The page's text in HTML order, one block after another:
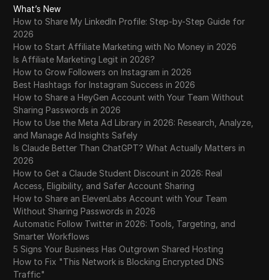
practical guide for safe downloads
Practical Guide for Beginners
30
Free Google Play Gift Card Codes 2026 |
100% Working Method (Secret Trick
Revealed)
31
Free Amazon Gift Card Codes 2026 | how
to get free $100 amazon gift card codes (
Fast & Easy )
32
Facebook Business Manager | What It Is,
Why Media Buyers Need It, and How to
Create One | PressAff
33 Fix ChatGPT Sorry You Have Been Blocked
34
FREE BONK Airdrop | How to Claim BONK
What’s New
How to Share My LinkedIn Profile: Step-by-Step Guide for
2026
How to Start Affiliate Marketing with No Money in 2026
Is Affiliate Marketing Legit in 2026?
How to Grow Followers on Instagram in 2026
Best Hashtags for Instagram Success in 2026
How to Share a HeyGen Account with Your Team Without
Sharing Passwords in 2026
How to Use the Meta Ad Library in 2026: Research, Analyze,
and Manage Ad Insights Safely
Is Claude Better Than ChatGPT? What Actually Matters in
2026
How to Get a Claude Student Discount in 2026: Real
Access, Eligibility, and Safer Account Sharing
How to Share an ElevenLabs Account with Your Team
Without Sharing Passwords in 2026
Automatic Follow Twitter in 2026: Tools, Targeting, and
Smarter Workflows
5 Signs Your Business Has Outgrown Shared Hosting
How to Fix "This Network is Blocking Encrypted DNS
Traffic"